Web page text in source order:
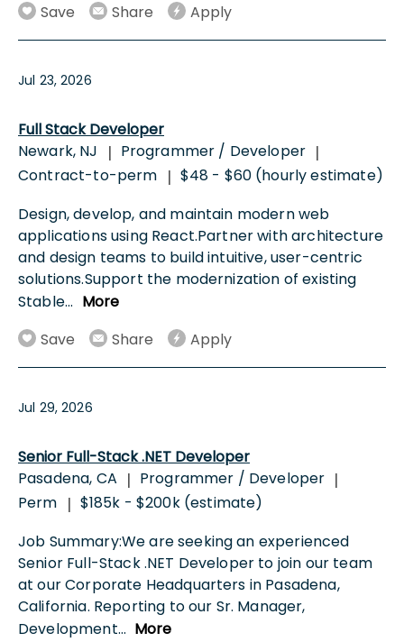
Save
Share Apply
Jul 23, 2026
Full Stack Developer
Newark, NJ
| Programmer / Developer |
Contract-to-perm | $48 - $60 (hourly estimate)
Design, develop, and maintain modern web
applications using React.Partner with architecture
and design teams to build intuitive, user-centric
solutions.Support the modernization of existing
Stable... More
Save
Share Apply
Jul 29, 2026
Senior Full-Stack .NET Developer
Pasadena, CA | Programmer / Developer |
Perm | $185k - $200k (estimate)
Job Summary:We are seeking an experienced
Senior Full-Stack .NET Developer to join our team
at our Corporate Headquarters in Pasadena,
California. Reporting to our Sr. Manager,
Development... More